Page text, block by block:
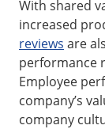
With shared
increased
reviews are
performance
Employee
company’s
company